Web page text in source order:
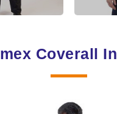
Coverall In